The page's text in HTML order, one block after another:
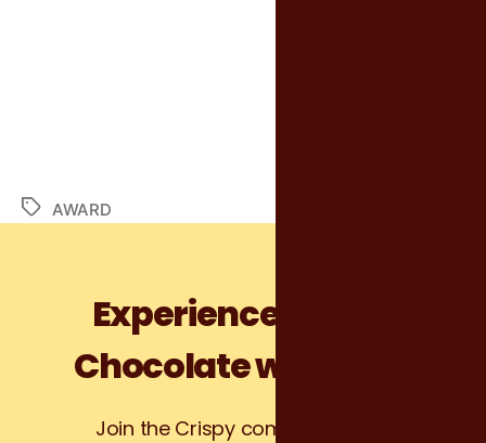
AWARD
Experience Crispy
Chocolate with Kris!
Join the Crispy community and